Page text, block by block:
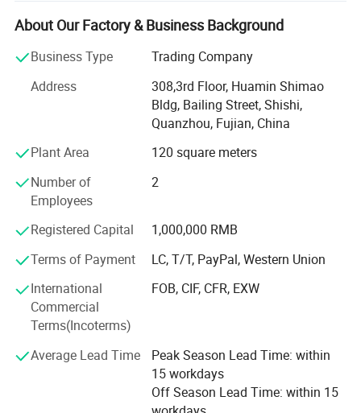
its selected materials, advanced equipments, excellent
workmanship and strict quality control, our products have
customers.
Research & Development
The immense success of our company is due to the
by us. With a team of talented and experienced
technicians, we can always constantly provide new
materials to our customers.
Quality Control
We are highly dedicated to providing the best quality
customer service. We use advanced tools and equipments
to examine all raw materials and finished products and
strictly control the quality in every processing. With the
stable quality and reasonable prices, we have kept long-
term cooperation with all customers.
Safety is the most important for everyone one. We will
About Our Factory & Business Background
Business Type
Trading Company
Address
308,3rd Floor, Huamin Shimao
Bldg, Bailing Street, Shishi,
Quanzhou, Fujian, China
Plant Area
120 square meters
Number of
Employees
2
Registered Capital
1,000,000 RMB
Terms of Payment
LC, T/T, PayPal, Western Union
International
Commercial
Terms(Incoterms)
FOB, CIF, CFR, EXW
Average Lead Time
Peak Season Lead Time: within
15 workdays
Off Season Lead Time: within 15